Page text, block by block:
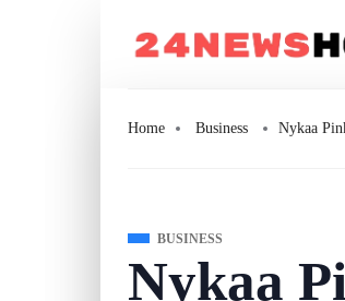
Home Business Nykaa
BUSINESS
Nykaa